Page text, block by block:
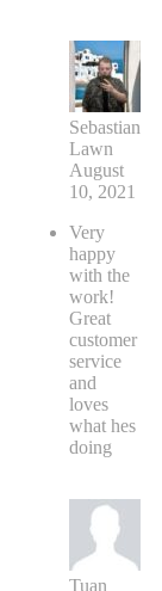
Sebastian
Lawn
August
10, 2021
Very
happy
with the
work!
Great
customer
service
and
loves
what hes
doing
Tuan